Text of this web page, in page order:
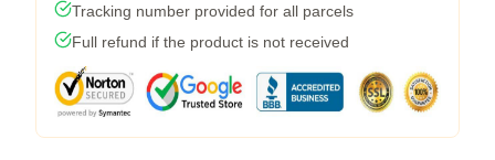
Tracking number provided for all parcels
Full refund if the product is not received